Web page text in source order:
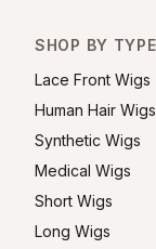
SHOP BY TYPE
Lace Front Wigs
Human Hair Wigs
Synthetic Wigs
Medical Wigs
Short Wigs
Long Wigs